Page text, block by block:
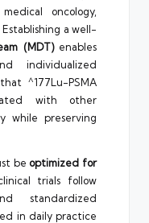
oncology,
a well-
(MDT)enables
individualized
^177Lu-PSMA
with other
while preserving
be optimized for
trials follow
standardized
in daily practice